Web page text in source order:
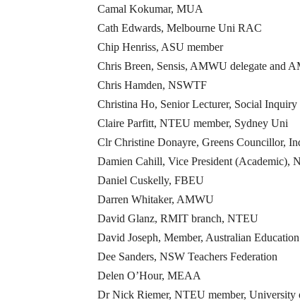
Camal Kokumar, MUA
Cath Edwards, Melbourne Uni RAC
Chip Henriss, ASU member
Chris Breen, Sensis, AMWU delegate and
Chris Hamden, NSWTF
Christina Ho, Senior Lecturer, Social
Claire Parfitt, NTEU member, Sydney Uni
Clr Christine Donayre, Greens Councillor,
Damien Cahill, Vice President (Academic),
Daniel Cuskelly, FBEU
Darren Whitaker, AMWU
David Glanz, RMIT branch, NTEU
David Joseph, Member, Australian
Dee Sanders, NSW Teachers Federation
Delen O’Hour, MEAA
Dr Nick Riemer, NTEU member, University